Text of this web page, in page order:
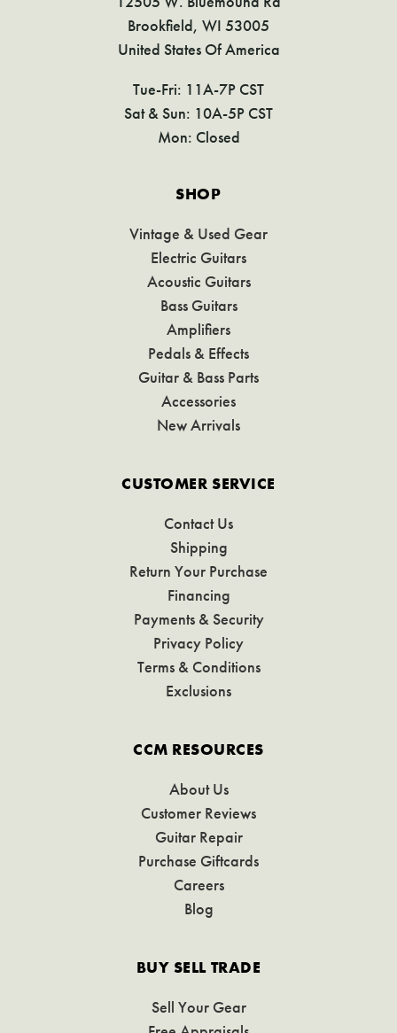
Brookfield, WI 53005
United States Of America
Tue-Fri: 11A-7P CST
Sat & Sun: 10A-5P CST
Mon: Closed
SHOP
Vintage & Used Gear
Electric Guitars
Acoustic Guitars
Bass Guitars
Amplifiers
Pedals & Effects
Guitar & Bass Parts
Accessories
New Arrivals
CUSTOMER SERVICE
Contact Us
Shipping
Return Your Purchase
Financing
Payments & Security
Privacy Policy
Terms & Conditions
Exclusions
CCM RESOURCES
About Us
Customer Reviews
Guitar Repair
Purchase Giftcards
Careers
Blog
BUY SELL TRADE
Sell Your Gear